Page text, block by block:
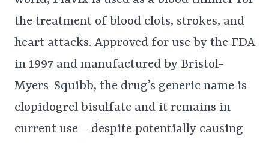
the treatment of blood clots, strokes, and
heart attacks. Approved for use by the FDA
in 1997 and manufactured by Bristol-
Myers-Squibb, the drug’s generic name is
clopidogrel bisulfate and it remains in
current use – despite potentially causing